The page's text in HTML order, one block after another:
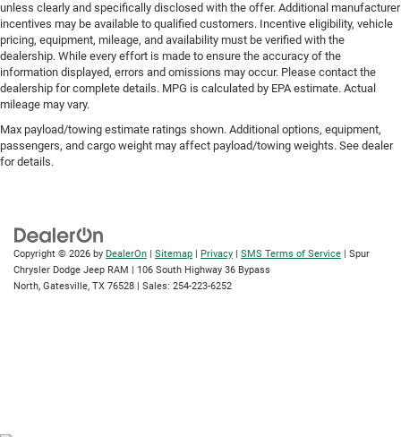
unless clearly and specifically disclosed with the offer. Additional manufacturer
incentives may be available to qualified customers. Incentive eligibility, vehicle
pricing, equipment, mileage, and availability must be verified with the
dealership. While every effort is made to ensure the accuracy of the
information displayed, errors and omissions may occur. Please contact the
dealership for complete details. MPG is calculated by EPA estimate. Actual
mileage may vary.
Max payload/towing estimate ratings shown. Additional options, equipment,
passengers, and cargo weight may affect payload/towing weights. See dealer
for details.
Copyright © 2026 by DealerOn | Sitemap | Privacy | SMS Terms of Service | Spur
Chrysler Dodge Jeep RAM | 106 South Highway 36 Bypass
North, Gatesville, TX 76528 | Sales: 254-223-6252